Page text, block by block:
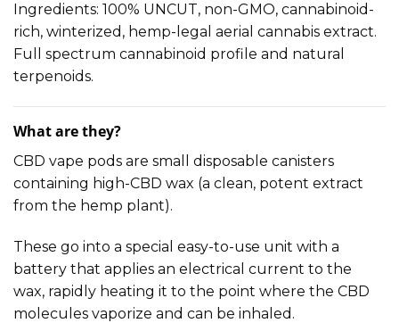
Ingredients: 100% UNCUT, non-GMO, cannabinoid-
rich, winterized, hemp-legal aerial cannabis extract.
Full spectrum cannabinoid profile and natural
terpenoids.
What are they?
CBD vape pods are small disposable canisters
containing high-CBD wax (a clean, potent extract
from the hemp plant).
These go into a special easy-to-use unit with a
battery that applies an electrical current to the
wax, rapidly heating it to the point where the CBD
molecules vaporize and can be inhaled.